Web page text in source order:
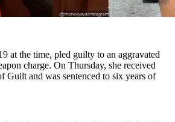
at the time, pled guilty to an aggravated
charge. On Thursday, she received
Guilt and was sentenced to six years of